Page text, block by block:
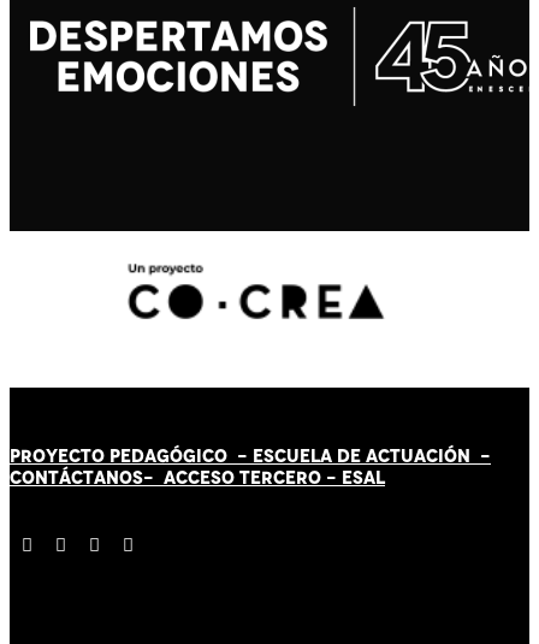
PROYECTO PEDAGÓGICO - ESCUELA DE ACTUACIÓN -
CONTÁCTANOS- ACCESO TERCERO - ESAL